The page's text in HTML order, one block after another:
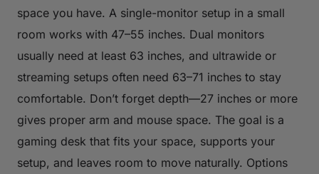
space you have. A single-monitor setup in a small
room works with 47–55 inches. Dual monitors
usually need at least 63 inches, and ultrawide or
streaming setups often need 63–71 inches to stay
comfortable. Don’t forget depth—27 inches or more
gives proper arm and mouse space. The goal is a
gaming desk that fits your space, supports your
setup, and leaves room to move naturally. Options